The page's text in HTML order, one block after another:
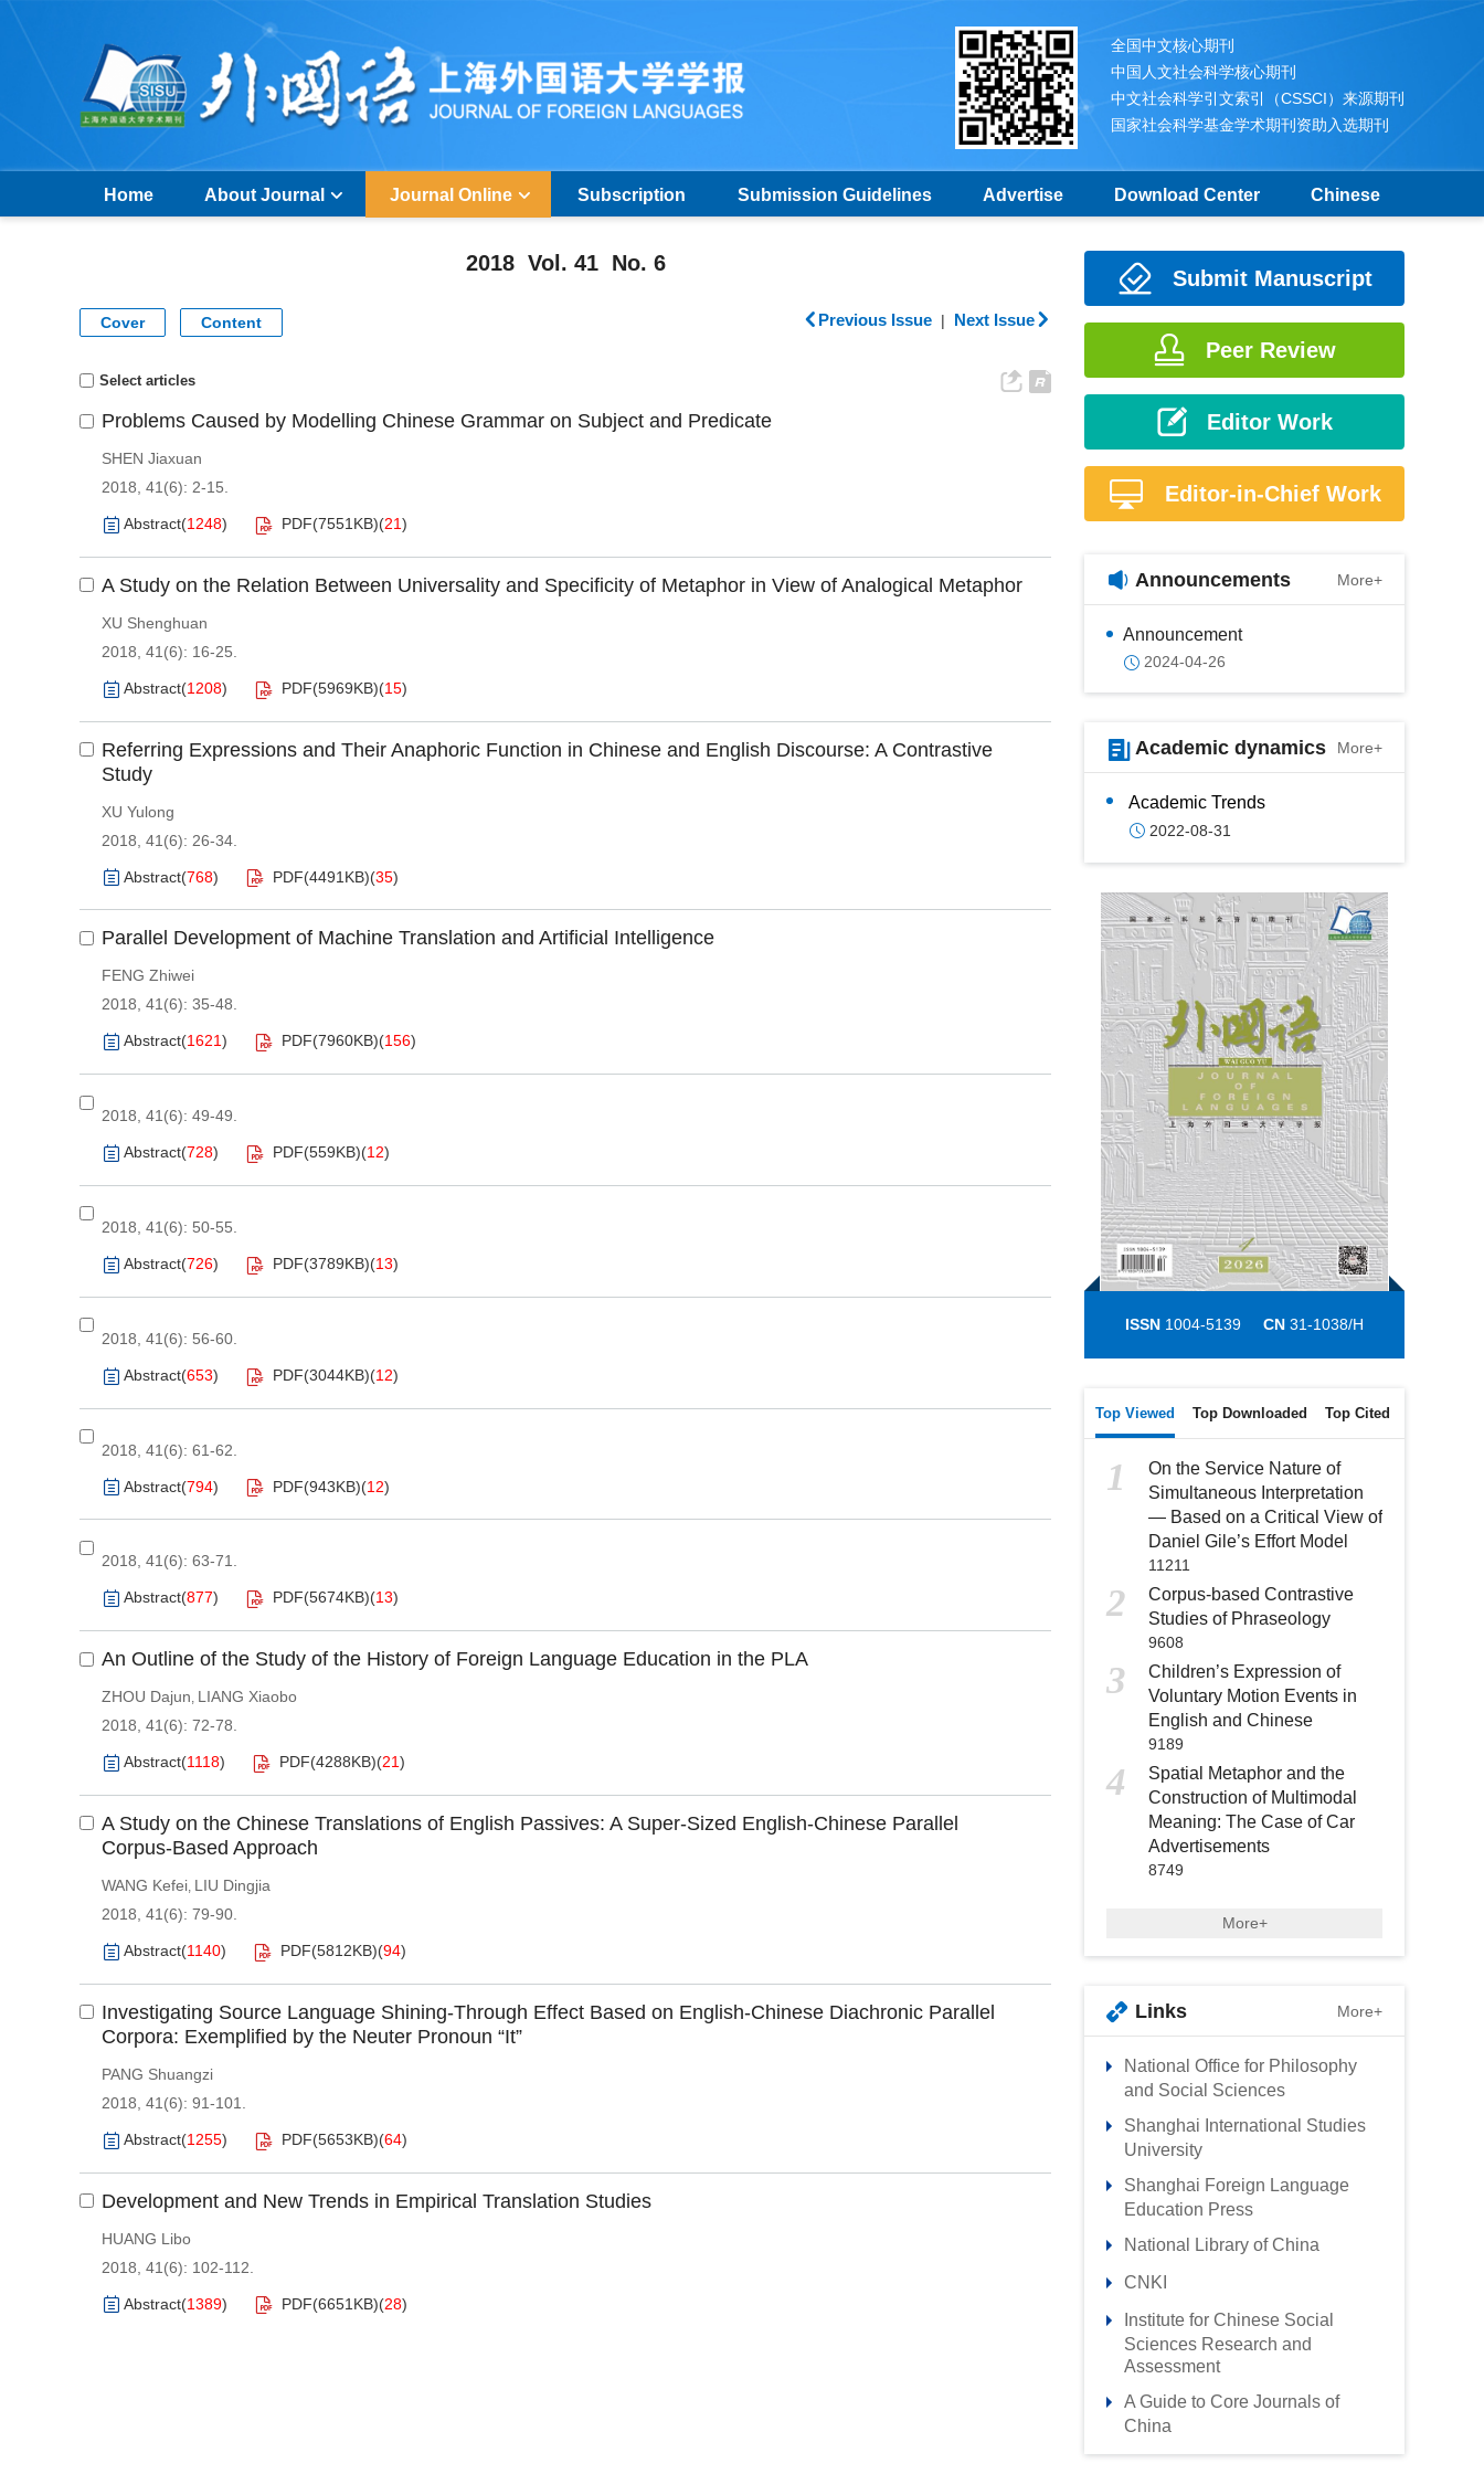
全国中文核心期刊
中国人文社会科学核心期刊
中文社会科学引文索引（CSSCI）来源期刊
国家社会科学基金学术期刊资助入选期刊
Home About Journal Journal Online Subscription Submission Guidelines Advertise Download Center Chinese
2018 Vol. 41 No. 6
Previous Issue | Next Issue
Cover Content
Select articles
Problems Caused by Modelling Chinese Grammar on Subject and Predicate
SHEN Jiaxuan
2018, 41(6): 2-15.
Abstract(1248) PDF(7551KB)(21)
A Study on the Relation Between Universality and Specificity of Metaphor in View of Analogical Metaphor
XU Shenghuan
2018, 41(6): 16-25.
Abstract(1208) PDF(5969KB)(15)
Referring Expressions and Their Anaphoric Function in Chinese and English Discourse: A Contrastive
Study
XU Yulong
2018, 41(6): 26-34.
Abstract(768) PDF(4491KB)(35)
Parallel Development of Machine Translation and Artificial Intelligence
FENG Zhiwei
2018, 41(6): 35-48.
Abstract(1621) PDF(7960KB)(156)
2018, 41(6): 49-49.
Abstract(728) PDF(559KB)(12)
2018, 41(6): 50-55.
Abstract(726) PDF(3789KB)(13)
2018, 41(6): 56-60.
Abstract(653) PDF(3044KB)(12)
2018, 41(6): 61-62.
Abstract(794) PDF(943KB)(12)
2018, 41(6): 63-71.
Abstract(877) PDF(5674KB)(13)
An Outline of the Study of the History of Foreign Language Education in the PLA
ZHOU Dajun, LIANG Xiaobo
2018, 41(6): 72-78.
Abstract(1118) PDF(4288KB)(21)
A Study on the Chinese Translations of English Passives: A Super-Sized English-Chinese Parallel
Corpus-Based Approach
WANG Kefei, LIU Dingjia
2018, 41(6): 79-90.
Abstract(1140) PDF(5812KB)(94)
Investigating Source Language Shining-Through Effect Based on English-Chinese Diachronic Parallel
Corpora: Exemplified by the Neuter Pronoun “It”
PANG Shuangzi
2018, 41(6): 91-101.
Abstract(1255) PDF(5653KB)(64)
Development and New Trends in Empirical Translation Studies
HUANG Libo
2018, 41(6): 102-112.
Abstract(1389) PDF(6651KB)(28)
Submit Manuscript
Peer Review
Editor Work
Editor-in-Chief Work
Announcements More+
Announcement
2024-04-26
Academic dynamics More+
Academic Trends
2022-08-31
ISSN 1004-5139 CN 31-1038/H
Top Viewed Top Downloaded Top Cited
1
On the Service Nature of
Simultaneous Interpretation
— Based on a Critical View of
Daniel Gile’s Effort Model
11211
2
Corpus-based Contrastive
Studies of Phraseology
9608
3
Children’s Expression of
Voluntary Motion Events in
English and Chinese
9189
4
Spatial Metaphor and the
Construction of Multimodal
Meaning: The Case of Car
Advertisements
8749
More+
Links More+
National Office for Philosophy
and Social Sciences
Shanghai International Studies
University
Shanghai Foreign Language
Education Press
National Library of China
CNKI
Institute for Chinese Social
Sciences Research and
Assessment
A Guide to Core Journals of
China